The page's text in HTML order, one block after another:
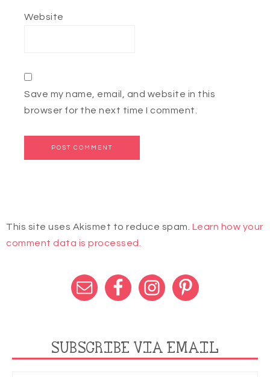
Website
Save my name, email, and website in this
browser for the next time I comment.
This site uses Akismet to reduce spam. Learn how your
comment data is processed.
SUBSCRIBE VIA EMAIL